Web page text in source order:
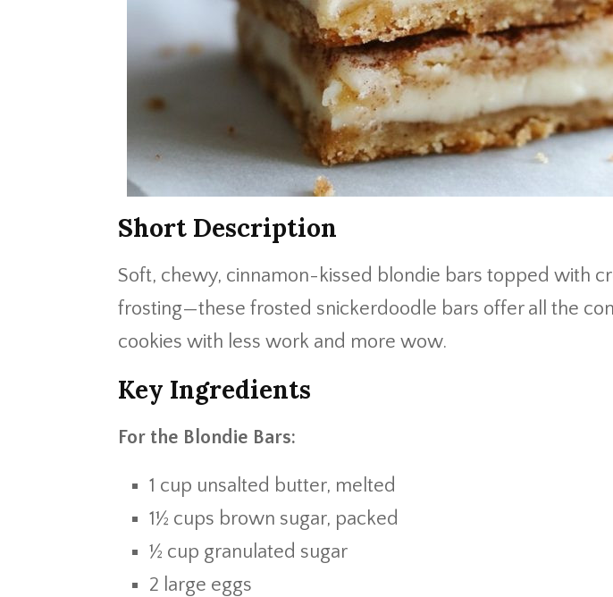
Short Description
Soft, chewy, cinnamon-kissed blondie bars topped with
frosting—these frosted snickerdoodle bars offer all the
cookies with less work and more wow.
Key Ingredients
For the Blondie Bars:
1 cup unsalted butter, melted
1½ cups brown sugar, packed
½ cup granulated sugar
2 large eggs